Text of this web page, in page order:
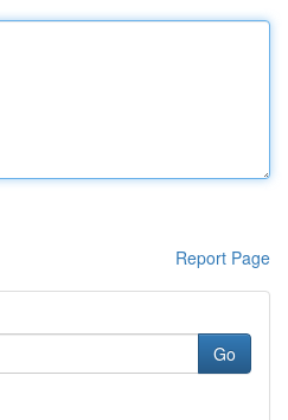
Report Page
Go